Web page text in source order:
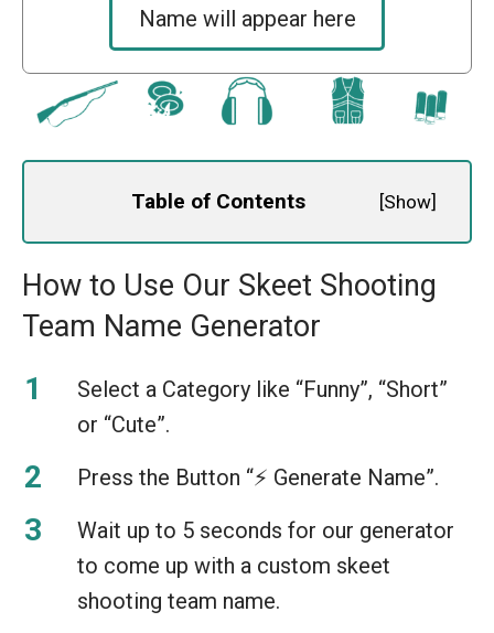
Name will appear here
Table of Contents [Show]
How to Use Our Skeet Shooting
Team Name Generator
Select a Category like “Funny”, “Short”
or “Cute”.
Press the Button “⚡️ Generate Name”.
Wait up to 5 seconds for our generator
to come up with a custom skeet
shooting team name.